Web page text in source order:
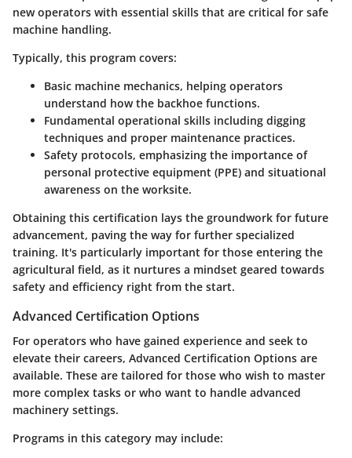
new operators with essential skills that are critical for safe
machine handling.
Typically, this program covers:
Basic machine mechanics, helping operators
understand how the backhoe functions.
Fundamental operational skills including digging
techniques and proper maintenance practices.
Safety protocols, emphasizing the importance of
personal protective equipment (PPE) and situational
awareness on the worksite.
Obtaining this certification lays the groundwork for future
advancement, paving the way for further specialized
training. It's particularly important for those entering the
agricultural field, as it nurtures a mindset geared towards
safety and efficiency right from the start.
Advanced Certification Options
For operators who have gained experience and seek to
elevate their careers, Advanced Certification Options are
available. These are tailored for those who wish to master
more complex tasks or who want to handle advanced
machinery settings.
Programs in this category may include: